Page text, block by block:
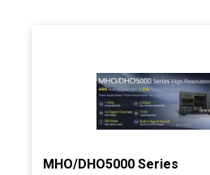
MHO/DHO5000 Series